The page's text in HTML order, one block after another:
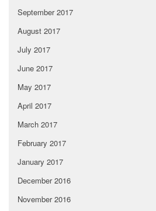
September 2017
August 2017
July 2017
June 2017
May 2017
April 2017
March 2017
February 2017
January 2017
December 2016
November 2016